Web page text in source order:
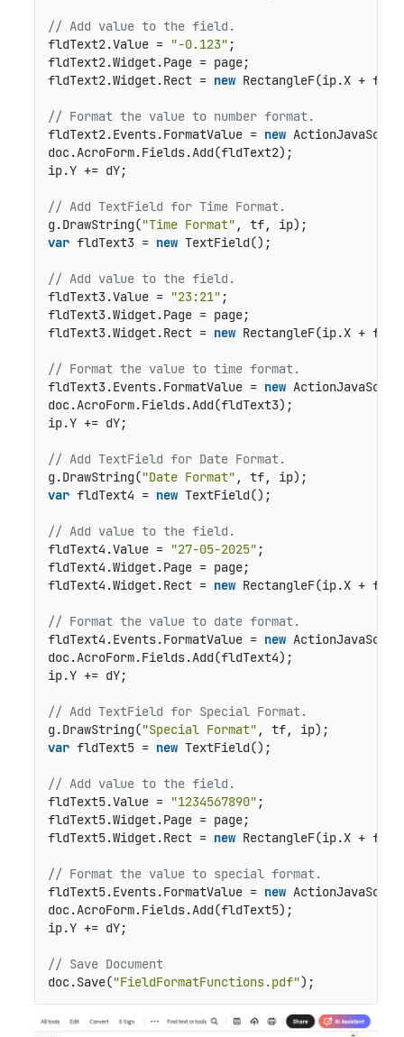
// Add value to the field.
fldText2.Value = "-0.123" ;
fldText2.Widget.Page = page;
fldText2.Widget.Rect = new RectangleF(ip.X +
// Format the value to number format.
fldText2.Events.FormatValue = new
doc.AcroForm.Fields.Add(fldText2);
ip.Y += dY;
// Add TextField for Time Format.
g.DrawString("Time Format"
var fldText3 = new TextField();
// Add value to the field.
fldText3.Value = "23:21" ;
fldText3.Widget.Page = page;
fldText3.Widget.Rect = new RectangleF(ip.X +
// Format the value to time format.
fldText3.Events.FormatValue = new
doc.AcroForm.Fields.Add(fldText3);
ip.Y += dY;
// Add TextField for Date Format.
g.DrawString("Date Format"
var fldText4 = new TextField();
// Add value to the field.
fldText4.Value = "27-05-2025" ;
fldText4.Widget.Page = page;
fldText4.Widget.Rect = new RectangleF(ip.X +
// Format the value to date format.
fldText4.Events.FormatValue = new
doc.AcroForm.Fields.Add(fldText4);
ip.Y += dY;
// Add TextField for Special Format.
g.DrawString("Special Format"
var fldText5 = new TextField();
// Add value to the field.
fldText5.Value = "1234567890" ;
fldText5.Widget.Page = page;
fldText5.Widget.Rect = new RectangleF(ip.X +
// Format the value to special format.
fldText5.Events.FormatValue = new
doc.AcroForm.Fields.Add(fldText5);
ip.Y += dY;
// Save Document
doc.Save("FieldFormatFunctions.pdf");